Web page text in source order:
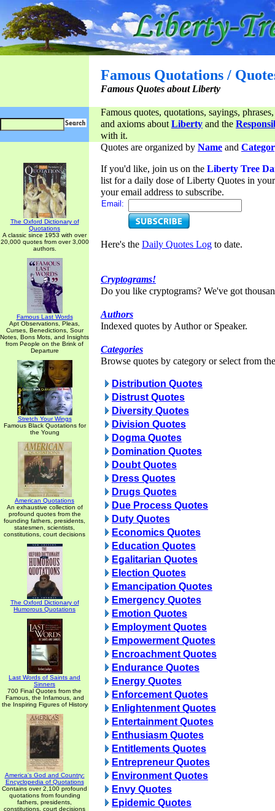
Famous Quotations /
Famous Quotes about Liberty
Famous quotes, quotations, sayings,
and axioms aboutLiberty and the
with it.
The Oxford Dictionary of
Quotations
A classic since 1953 with over
20,000 quotes from over 3,000
authors.
Famous Last Words
Apt Observations, Pleas,
Curses, Benedictions, Sour
Notes, Bons Mots, and Insights
from People on the Brink of
Departure
Stretch Your Wings
Famous Black Quotations for
the Young
American Quotations
An exhaustive collection of
profound quotes from the
founding fathers, presidents,
statesmen, scientists,
constitutions, court decisions
The Oxford Dictionary of
Humorous Quotations
Last Words of Saints and
Sinners
700 Final Quotes from the
Famous, the Infamous, and
the Inspiring Figures of History
America's God and Country:
Encyclopedia of Quotations
Contains over 2,100 profound
quotations from founding
fathers, presidents,
constitutions, court decisions
Quotes are organized by Name and
If you'd like, join us on the Liberty Tree
list for a daily dose of Liberty Quotes in
your email address to subscribe.
Email:
Here's the Daily Quotes Log to date.
Cryptograms!
Do you like cryptograms? We've got
Authors
Indexed quotes by Author or Speaker.
Categories
Browse quotes by category or select from
Distribution Quotes
Distrust Quotes
Diversity Quotes
Division Quotes
Dogma Quotes
Domination Quotes
Doubt Quotes
Dress Quotes
Drugs Quotes
Due Process Quotes
Duty Quotes
Economics Quotes
Education Quotes
Egalitarian Quotes
Election Quotes
Emancipation Quotes
Emergency Quotes
Emotion Quotes
Employment Quotes
Empowerment Quotes
Encroachment Quotes
Endurance Quotes
Energy Quotes
Enforcement Quotes
Enlightenment Quotes
Entertainment Quotes
Enthusiasm Quotes
Entitlements Quotes
Entrepreneur Quotes
Environment Quotes
Envy Quotes
Epidemic Quotes